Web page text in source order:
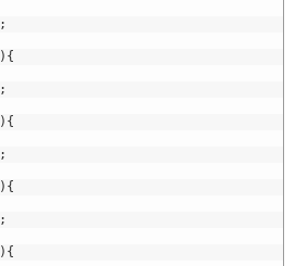
;
) {
;
) {
;
) {
;
) {